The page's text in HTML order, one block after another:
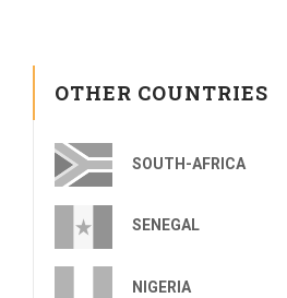
OTHER COUNTRIES
SOUTH-AFRICA
SENEGAL
NIGERIA